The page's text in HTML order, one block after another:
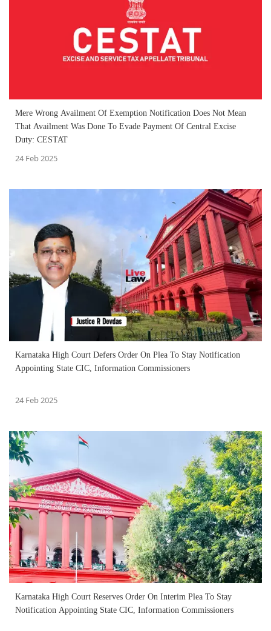
Mere Wrong Availment Of Exemption Notification Does Not Mean
That Availment Was Done To Evade Payment Of Central Excise
Duty: CESTAT
24 Feb 2025
Karnataka High Court Defers Order On Plea To Stay Notification
Appointing State CIC, Information Commissioners
24 Feb 2025
Karnataka High Court Reserves Order On Interim Plea To Stay
Notification Appointing State CIC, Information Commissioners